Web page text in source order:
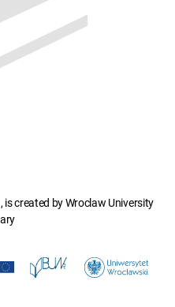
created by Wroclaw University